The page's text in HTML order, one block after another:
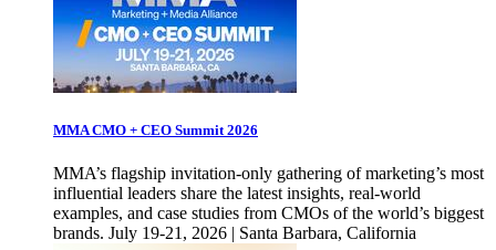
MMA CMO + CEO Summit 2026
MMA’s flagship invitation-only gathering of marketing’s most
influential leaders share the latest insights, real-world
examples, and case studies from CMOs of the world’s biggest
brands. July 19-21, 2026 | Santa Barbara, California